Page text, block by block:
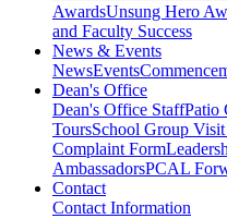
AwardsUnsung Hero
and Faculty Success
News & Events
NewsEvents
Dean's Office
Dean's Office StaffPatio
ToursSchool Group
Complaint Form
AmbassadorsPCAL
Contact
Contact Information